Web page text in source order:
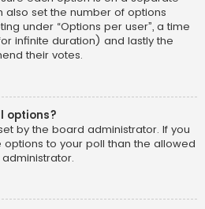
also set the number of options
under “Options per user”, a time
infinite duration) and lastly the
their votes.
options?
by the board administrator. If you
to your poll than the allowed